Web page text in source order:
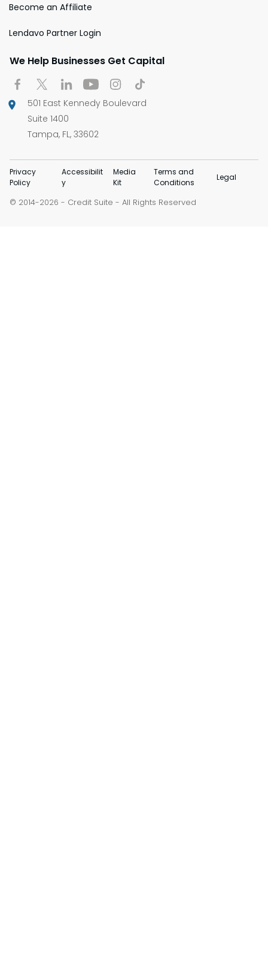
Become an Affiliate
Lendavo Partner Login
We Help Businesses Get Capital
501 East Kennedy Boulevard
Suite 1400
Tampa, FL, 33602
Privacy
Policy
Accessibilit
y
Media
Kit
Terms and
Conditions
Legal
© 2014-2026 - Credit Suite - All Rights Reserved